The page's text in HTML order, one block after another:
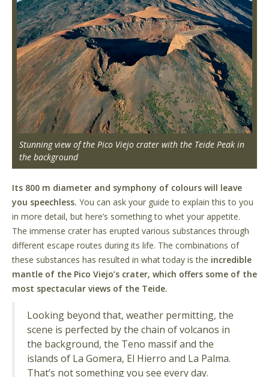
Stunning view of the Pico Viejo crater with the Teide Peak in
the background
Its 800 m diameter and symphony of colours will leave
you speechless. You can ask your guide to explain this to you
in more detail, but here’s something to whet your appetite.
The immense crater has erupted various substances through
different escape routes during its life. The combinations of
these substances has resulted in what today is the incredible
mantle of the Pico Viejo’s crater, which offers some of the
most spectacular views of the Teide.
Looking beyond that, weather permitting, the
scene is perfected by the chain of volcanos in
the background, the Teno massif and the
islands of La Gomera, El Hierro and La Palma.
That’s not something you see every day.